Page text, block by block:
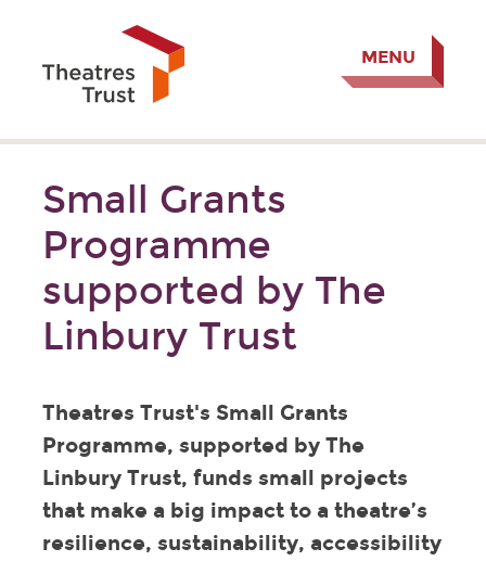
MENU
Small Grants
Programme
supported by The
Linbury Trust
Theatres Trust's Small Grants
Programme, supported by The
Linbury Trust, funds small projects
that make a big impact to a theatre’s
resilience, sustainability, accessibility